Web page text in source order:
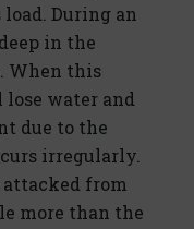
During an
in the
When this
water and
due to the
irregularly.
from
more than the